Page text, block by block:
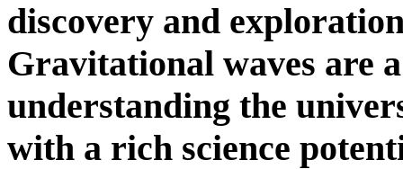
discovery and
Gravitational waves are
understanding the
with a rich science